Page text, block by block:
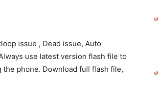
issue , Dead issue, Auto
use latest version flash file to
phone. Download full flash file,